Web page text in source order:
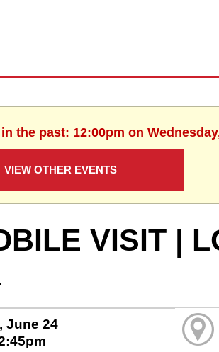
the past: 12:00pm on
VIEW OTHER EVENTS
VISIT |
June 24